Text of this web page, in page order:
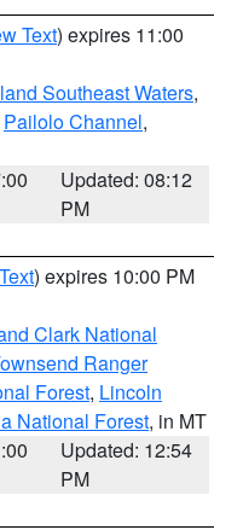
Text) expires 11:00
Southeast Waters,
Pailolo Channel,
Updated: 08:12
PM
) expires 10:00 PM
Clark National
Ranger
Forest, Lincoln
National Forest, in MT
Updated: 12:54
PM